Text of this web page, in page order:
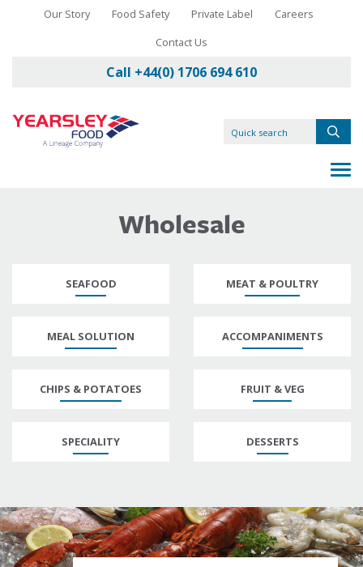
Our Story Food Safety Private Label
Careers
Contact Us
Call +44(0) 1706 694 610
Wholesale
SEAFOOD MEAT & POULTRY
MEAL SOLUTION ACCOMPANIMENTS
CHIPS & POTATOES FRUIT & VEG
SPECIALITY DESSERTS